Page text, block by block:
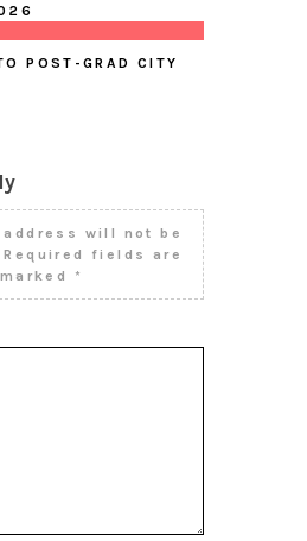
POST-GRAD CITY
address will not be
Required fields are
marked *